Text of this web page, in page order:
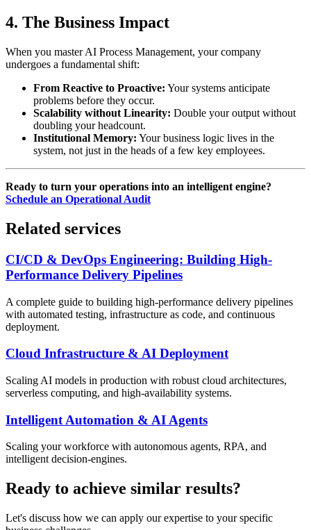
4. The Business Impact
When you master AI Process Management, your company
undergoes a fundamental shift:
From Reactive to Proactive: Your systems anticipate
problems before they occur.
Scalability without Linearity: Double your output without
doubling your headcount.
Institutional Memory: Your business logic lives in the
system, not just in the heads of a few key employees.
Ready to turn your operations into an intelligent engine?
Schedule an Operational Audit
Related services
CI/CD & DevOps Engineering: Building High-
Performance Delivery Pipelines
A complete guide to building high-performance delivery pipelines
with automated testing, infrastructure as code, and continuous
deployment.
Cloud Infrastructure & AI Deployment
Scaling AI models in production with robust cloud architectures,
serverless computing, and high-availability systems.
Intelligent Automation & AI Agents
Scaling your workforce with autonomous agents, RPA, and
intelligent decision-engines.
Ready to achieve similar results?
Let's discuss how we can apply our expertise to your specific